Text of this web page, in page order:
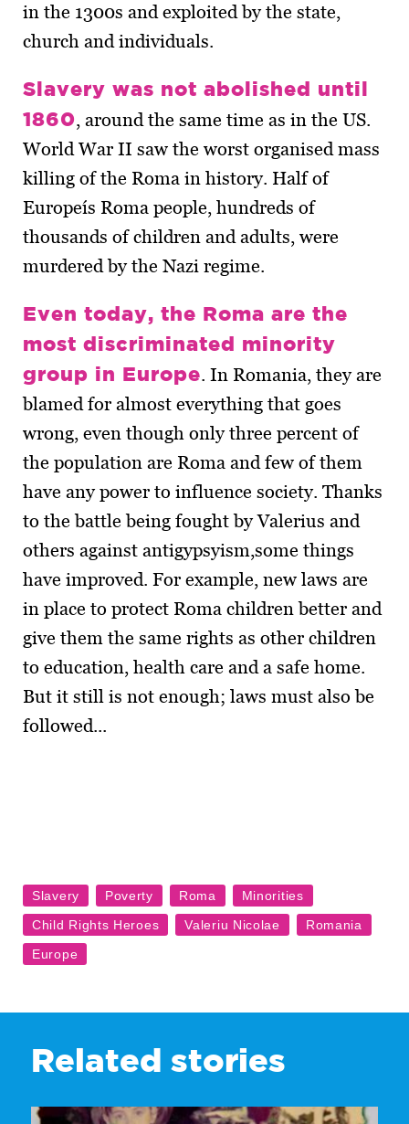
in the 1300s and exploited by the state,
church and individuals.
Slavery was not abolished until
1860, around the same time as in the US.
World War II saw the worst organised mass
killing of the Roma in history. Half of
Europeís Roma people, hundreds of
thousands of children and adults, were
murdered by the Nazi regime.
Even today, the Roma are the
most discriminated minority
group in Europe. In Romania, they are
blamed for almost everything that goes
wrong, even though only three percent of
the population are Roma and few of them
have any power to influence society. Thanks
to the battle being fought by Valerius and
others against antigypsyism,some things
have improved. For example, new laws are
in place to protect Roma children better and
give them the same rights as other children
to education, health care and a safe home.
But it still is not enough; laws must also be
followed...
Related stories